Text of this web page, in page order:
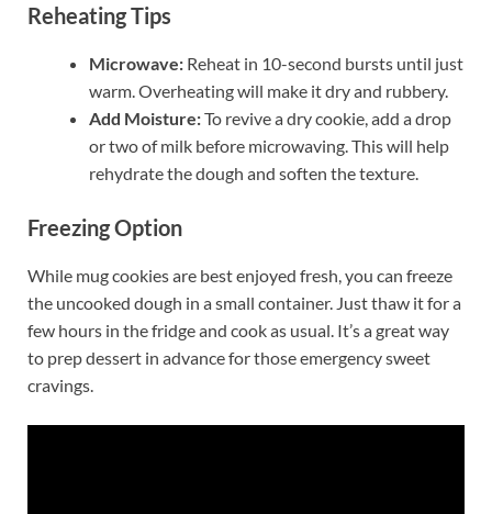
Reheating Tips
Microwave: Reheat in 10-second bursts until just
warm. Overheating will make it dry and rubbery.
Add Moisture:To revive a dry cookie, add a drop
or two of milk before microwaving. This will help
rehydrate the dough and soften the texture.
Freezing Option
While mug cookies are best enjoyed fresh, you can freeze
the uncooked dough in a small container. Just thaw it for a
few hours in the fridge and cook as usual. It’s a great way
to prep dessert in advance for those emergency sweet
cravings.